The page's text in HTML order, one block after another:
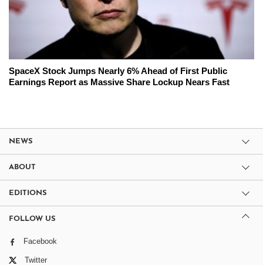
SpaceX Stock Jumps Nearly 6% Ahead of First Public
Earnings Report as Massive Share Lockup Nears Fast
NEWS
ABOUT
EDITIONS
FOLLOW US
Facebook
Twitter